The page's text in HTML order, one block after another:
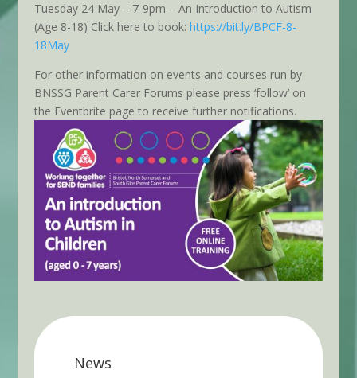
Tuesday 24 May – 7-9pm – An Introduction to Autism
(Age 8-18) Click here to book: https://bit.ly/BPCF-8-
18May
For other information on events and courses run by
BNSSG Parent Carer Forums please press ‘follow’ on
the Eventbrite page to receive further notifications.
News